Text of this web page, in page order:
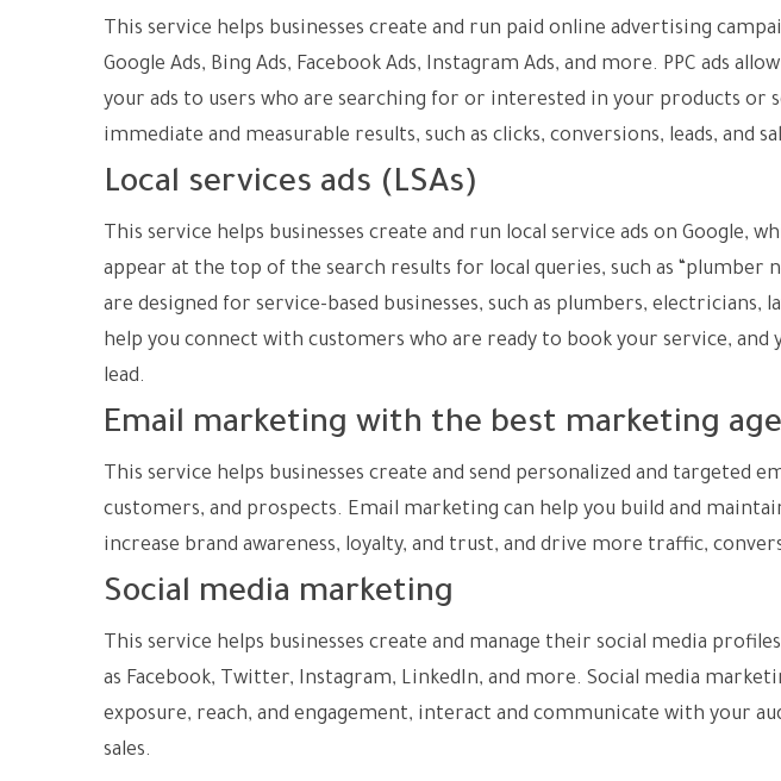
This service helps businesses create and run paid online advertising
Google Ads, Bing Ads, Facebook Ads, Instagram Ads, and more. PPC ads
your ads to users who are searching for or interested in your products or
immediate and measurable results, such as clicks, conversions, leads, and
Local services ads (LSAs)
This service helps businesses create and run local service ads on Google,
appear at the top of the search results for local queries, such as “plumber
are designed for service-based businesses, such as plumbers, electricians,
help you connect with customers who are ready to book your service, and
lead.
Email marketing with the best marketing
This service helps businesses create and send personalized and targeted
customers, and prospects. Email marketing can help you build and
increase brand awareness, loyalty, and trust, and drive more traffic,
Social media marketing
This service helps businesses create and manage their social media
as Facebook, Twitter, Instagram, LinkedIn, and more. Social media
exposure, reach, and engagement, interact and communicate with your
sales.